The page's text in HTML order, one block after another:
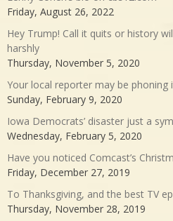
Friday, August 26, 2022
Hey Trump! Call it quits or history
harshly
Thursday, November 5, 2020
Your local reporter may be phoning
Sunday, February 9, 2020
Iowa Democrats’ disaster just a
Wednesday, February 5, 2020
Have you noticed Comcast’s
Friday, December 27, 2019
To Thanksgiving, and the best TV
Thursday, November 28, 2019